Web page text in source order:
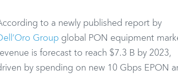
to a newly published report by
Group global PON equipment
is forecast to reach $7.3 B by 2023,
by spending on new 10 Gbps EPON